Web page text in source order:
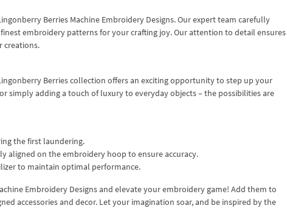
Berries Machine Embroidery Designs. Our expert team carefully
embroidery patterns for your crafting joy. Our attention to detail ensures
creations.
Berries collection offers an exciting opportunity to step up your
simply adding a touch of luxury to everyday objects – the possibilities are
the first laundering.
aligned on the embroidery hoop to ensure accuracy.
to maintain optimal performance.
Embroidery Designs and elevate your embroidery game! Add them to
accessories and decor. Let your imagination soar, and be inspired by the